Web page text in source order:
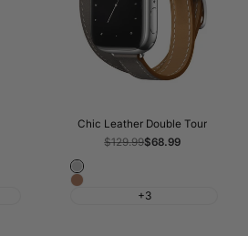
Chic Leather Double Tour
Regular
$129.99Sale
$68.99
Grey
Golden
+3